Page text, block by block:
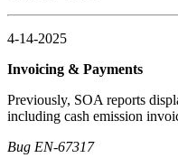
4-14-2025
Invoicing & Payments
Previously, SOA reports
including cash emission
Bug EN-67317